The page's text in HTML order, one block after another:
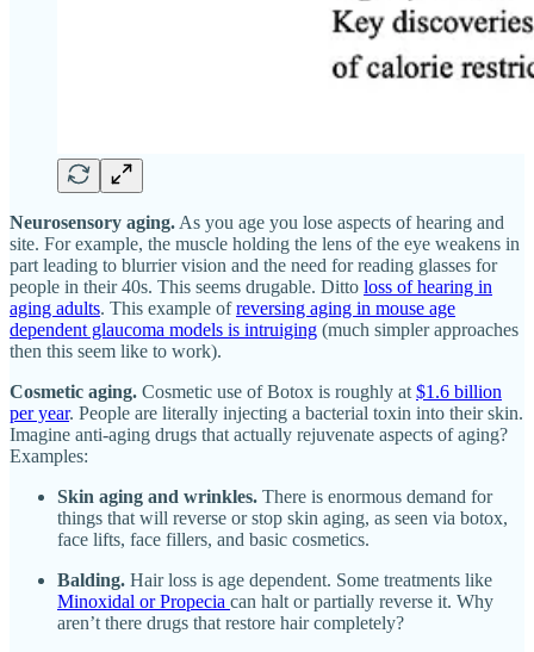
Neurosensory aging. As you age you lose aspects of hearing and
site. For example, the muscle holding the lens of the eye weakens in
part leading to blurrier vision and the need for reading glasses for
people in their 40s. This seems drugable. Ditto loss of hearing in
aging adults. This example ofreversing aging in mouse age
dependent glaucoma models is intruiging (much simpler approaches
then this seem like to work).
Cosmetic aging. Cosmetic use of Botox is roughly at $1.6 billion
per year. People are literally injecting a bacterial toxin into their skin.
Imagine anti-aging drugs that actually rejuvenate aspects of aging?
Examples:
Skin aging and wrinkles. There is enormous demand for
things that will reverse or stop skin aging, as seen via botox,
face lifts, face fillers, and basic cosmetics.
Balding. Hair loss is age dependent. Some treatments like
Minoxidal or Propecia can halt or partially reverse it. Why
aren’t there drugs that restore hair completely?